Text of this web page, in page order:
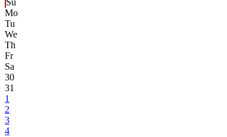
Su
Mo
Tu
We
Th
Fr
Sa
30
31
1
2
3
4